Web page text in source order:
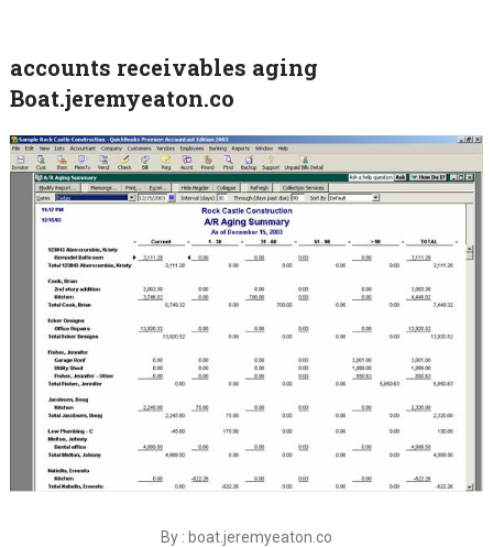
accounts receivables aging
Boat.jeremyeaton.co
By : boat.jeremyeaton.co